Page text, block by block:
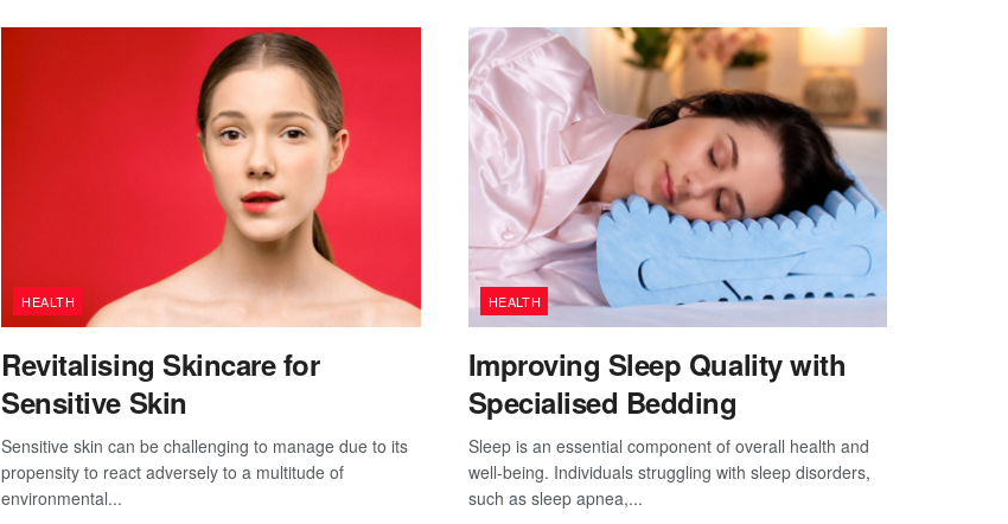
HEALTH
Revitalising Skincare for
Sensitive Skin
Sensitive skin can be challenging to manage due to its
propensity to react adversely to a multitude of
environmental...
HEALTH
Improving Sleep Quality with
Specialised Bedding
Sleep is an essential component of overall health and
well-being. Individuals struggling with sleep disorders,
such as sleep apnea,...